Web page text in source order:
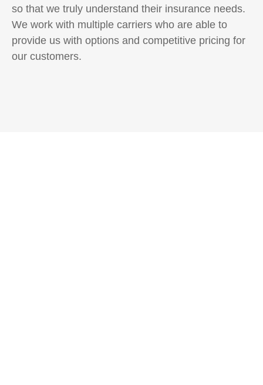
so that we truly understand their insurance needs.
We work with multiple carriers who are able to
provide us with options and competitive pricing for
our customers.